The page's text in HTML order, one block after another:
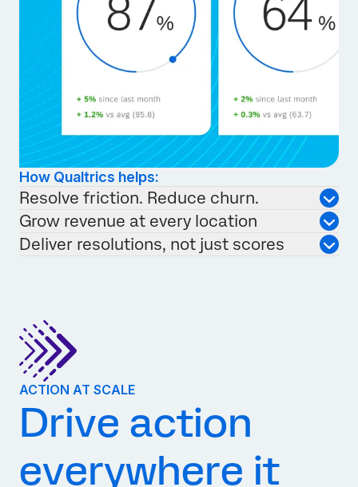
How Qualtrics helps:
Resolve friction. Reduce churn.
Grow revenue at every location
Deliver resolutions, not just scores
ACTION AT SCALE
Drive action
everywhere it